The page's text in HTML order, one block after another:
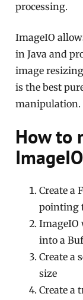
processing.
ImageIO
in Java and
image
is the best
manipulation.
How to
ImageIO
Create a
pointing
ImageIO
into a
Create a
size
Create a